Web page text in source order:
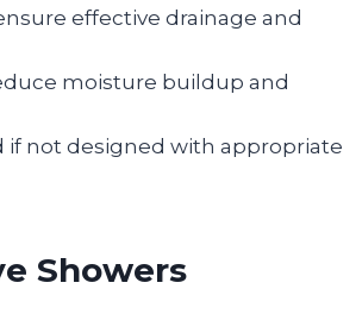
effective drainage and
moisture buildup and
if not designed with appropriate
Showers